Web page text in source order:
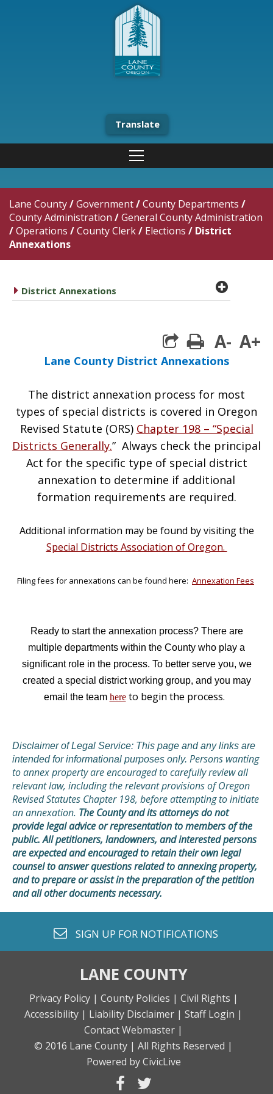
Translate
Lane County/Government/County Departments /
County Administration /General County Administration
/Operations /County Clerk/ Elections / District
Annexations
caret right
District Annexations plus
print
A- A+
Lane County District Annexations
The district annexation process for most
types of special districts is covered in Oregon
Revised Statute (ORS) Chapter 198 – “Special
Districts Generally.” Always check the principal
Act for the specific type of special district
annexation to determine if additional
formation requirements are required.
Additional information may be found by visiting the
Special Districts Association of Oregon.
Filing fees for annexations can be found here: Annexation Fees
Ready to start the annexation process? There are
multiple departments within the County who play a
significant role in the process. To better serve you, we
created a special district working group, and you may
email the team hereto begin the process.
Disclaimer of Legal Service: This page and any links are
intended for informational purposes only. Persons wanting
to annex property are encouraged to carefully review all
relevant law, including the relevant provisions of Oregon
Revised Statutes Chapter 198, before attempting to initiate
an annexation. The County and its attorneys do not
provide legal advice or representation to members of the
public. All petitioners, landowners, and interested persons
are expected and encouraged to retain their own legal
counsel to answer questions related to annexing property,
and to prepare or assist in the preparation of the petition
and all other documents necessary.
envelope o
SIGN UP FOR NOTIFICATIONS
LANE COUNTY
Privacy Policy | County Policies | Civil Rights |
Accessibility | Liability Disclaimer | Staff Login |
Contact Webmaster |
© 2016 Lane County | All Rights Reserved |
Powered by CivicLive
facebook
twitter